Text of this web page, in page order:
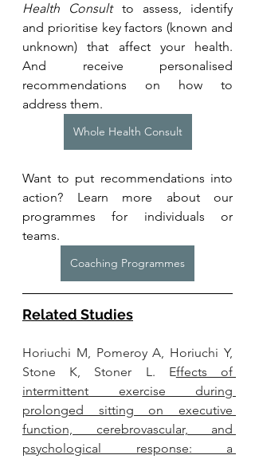
Health Consult to assess, identify
and prioritise key factors (known and
unknown) that affect your health.
And receive personalised
recommendations on how to
address them.
Whole Health Consult
Want to put recommendations into
action? Learn more about our
programmes for individuals or
teams.
Coaching Programmes
Related Studies
Horiuchi M, Pomeroy A, Horiuchi Y,
Stone K, Stoner L. Effects of
intermittent exercise during
prolonged sitting on executive
function, cerebrovascular, and
psychological response: a